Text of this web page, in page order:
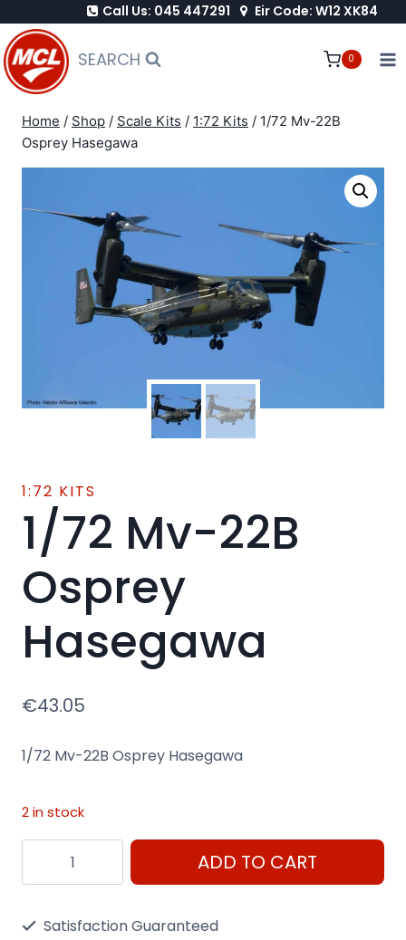
to
content
Call Us: 045 447291 Eir Code: W12 XK84
SEARCH 0
Home / Shop / Scale Kits / 1:72 Kits / 1/72 Mv-22B
Osprey Hasegawa
1:72 KITS
1/72 Mv-22B
Osprey
Hasegawa
€43.05
1/72 Mv-22B Osprey Hasegawa
2 in stock
Mv-
ADD TO CART
Satisfaction Guaranteed